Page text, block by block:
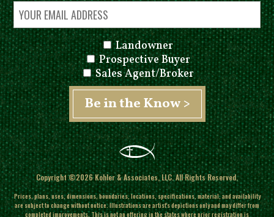
Landowner
Prospective Buyer
Sales Agent/Broker
Copyright ©2026 Kohler & Associates, LLC. All Rights Reserved.
Prices, plans, uses, dimensions, boundaries, locations, specifications, material, and availability
are subject to change without notice. Illustrations are artist's depictions only and may differ from
completed improvements.This is not an offering in the states where prior registration is